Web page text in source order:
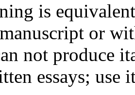
is
or
not produce
essays; use